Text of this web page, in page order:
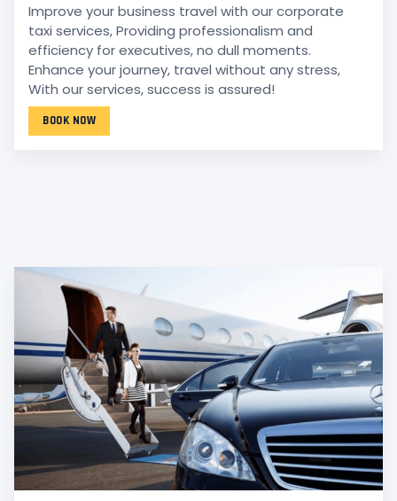
Improve your business travel with our corporate
taxi services, Providing professionalism and
efficiency for executives, no dull moments.
Enhance your journey, travel without any stress,
With our services, success is assured!
BOOK NOW